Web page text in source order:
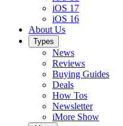
iOS 17
iOS 16
About Us
Types
News
Reviews
Buying Guides
Deals
How Tos
Newsletter
iMore Show